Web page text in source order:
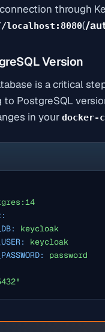
through
(/
Version
is a critical
PostgreSQL
in your docker-
keycloak
keycloak
password